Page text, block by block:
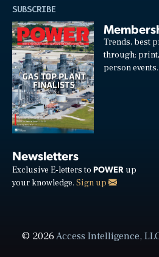
SUBSCRIBE
Trends, best
through:
person
Newsletters
Exclusive E-letters to POWER up
your knowledge. Sign up
© 2026Access Intelligence,